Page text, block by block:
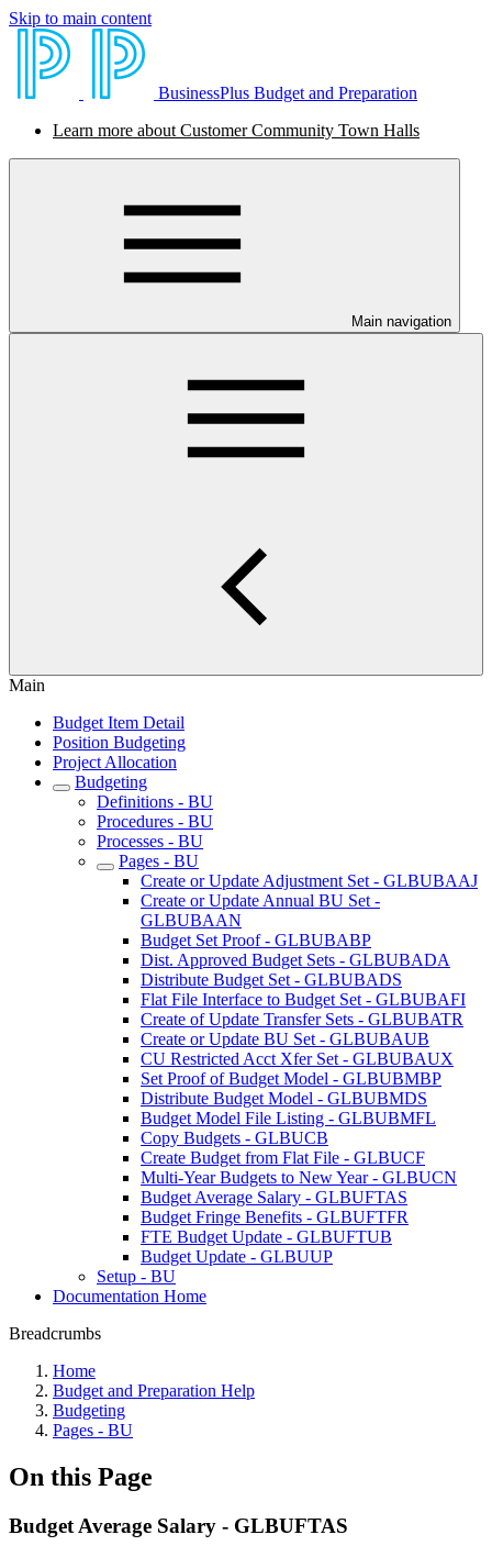
Skip to main content
BusinessPlus Budget and Preparation
Learn more about Customer Community Town Halls
Main navigation
Main
Budget Item Detail
Position Budgeting
Project Allocation
Budgeting
Definitions - BU
Procedures - BU
Processes - BU
Pages - BU
Create or Update Adjustment Set - GLBUBAAJ
Create or Update Annual BU Set -
GLBUBAAN
Budget Set Proof - GLBUBABP
Dist. Approved Budget Sets - GLBUBADA
Distribute Budget Set - GLBUBADS
Flat File Interface to Budget Set - GLBUBAFI
Create of Update Transfer Sets - GLBUBATR
Create or Update BU Set - GLBUBAUB
CU Restricted Acct Xfer Set - GLBUBAUX
Set Proof of Budget Model - GLBUBMBP
Distribute Budget Model - GLBUBMDS
Budget Model File Listing - GLBUBMFL
Copy Budgets - GLBUCB
Create Budget from Flat File - GLBUCF
Multi-Year Budgets to New Year - GLBUCN
Budget Average Salary - GLBUFTAS
Budget Fringe Benefits - GLBUFTFR
FTE Budget Update - GLBUFTUB
Budget Update - GLBUUP
Setup - BU
Documentation Home
Breadcrumbs
Home
Budget and Preparation Help
Budgeting
Pages - BU
On this Page
Budget Average Salary - GLBUFTAS